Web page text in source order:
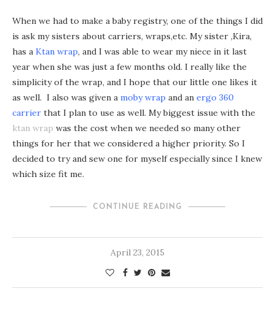
When we had to make a baby registry, one of the things I did
is ask my sisters about carriers, wraps,etc. My sister ,Kira,
has a Ktan wrap, and I was able to wear my niece in it last
year when she was just a few months old. I really like the
simplicity of the wrap, and I hope that our little one likes it
as well. I also was given a moby wrap and an ergo 360
carrier that I plan to use as well. My biggest issue with the
ktan wrap was the cost when we needed so many other
things for her that we considered a higher priority. So I
decided to try and sew one for myself especially since I knew
which size fit me.
CONTINUE READING
April 23, 2015